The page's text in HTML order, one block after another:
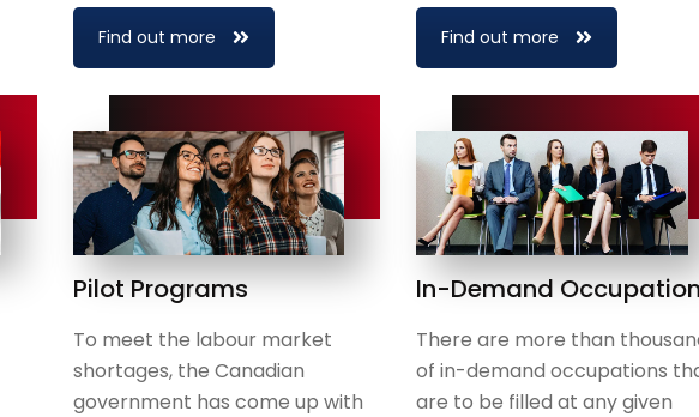
Find out more Find out more
Pilot Programs
To meet the labour market
shortages, the Canadian
government has come up with
In-Demand
There are more than
of in-demand occupations
are to be filled at any given